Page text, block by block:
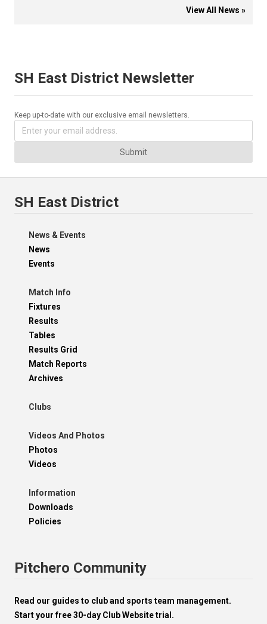
View All News »
SH East District Newsletter
Keep up-to-date with our exclusive email newsletters.
Submit
SH East District
News & Events
News
Events
Match Info
Fixtures
Results
Tables
Results Grid
Match Reports
Archives
Clubs
Videos And Photos
Photos
Videos
Information
Downloads
Policies
Pitchero Community
Read our guides to club and sports team management.
Start your free 30-day Club Website trial.